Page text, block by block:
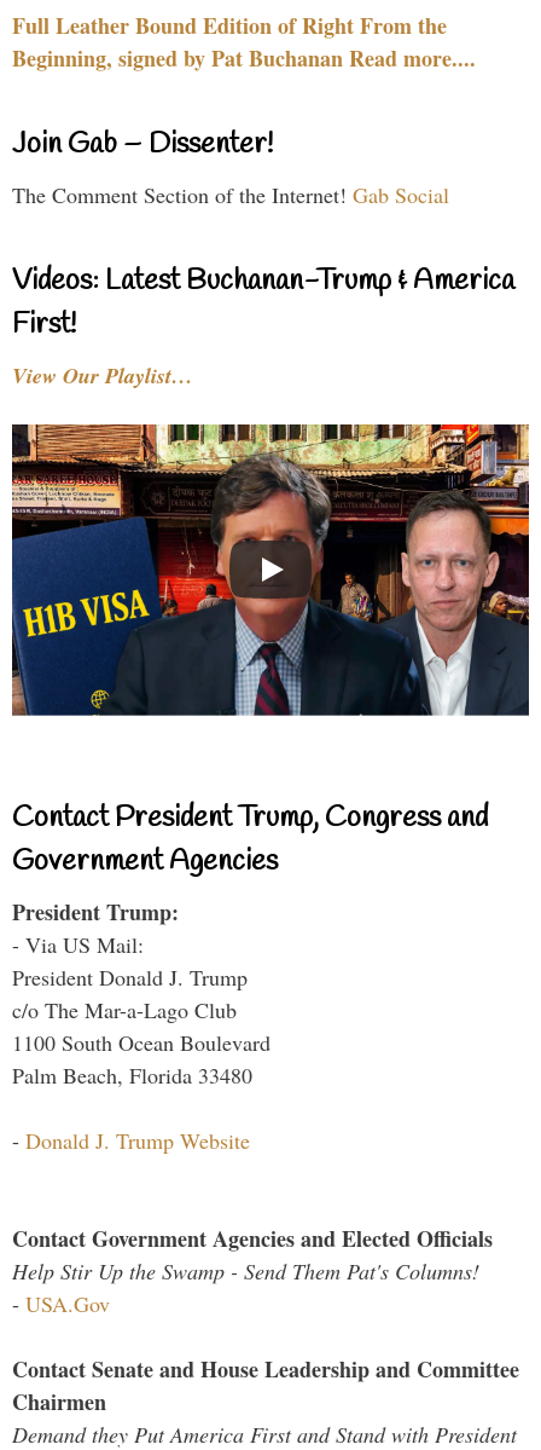
Full Leather Bound Edition of Right From the
Beginning, signed by Pat Buchanan Read more....
Join Gab – Dissenter!
The Comment Section of the Internet! Gab Social
Videos: Latest Buchanan-Trump & America
First!
View Our Playlist…
Contact President Trump, Congress and
Government Agencies
President Trump:
- Via US Mail:
President Donald J. Trump
c/o The Mar-a-Lago Club
1100 South Ocean Boulevard
Palm Beach, Florida 33480
- Donald J. Trump Website
Contact Government Agencies and Elected Officials
Help Stir Up the Swamp - Send Them Pat's Columns!
- USA.Gov
Contact Senate and House Leadership and Committee
Chairmen
Demand they Put America First and Stand with President